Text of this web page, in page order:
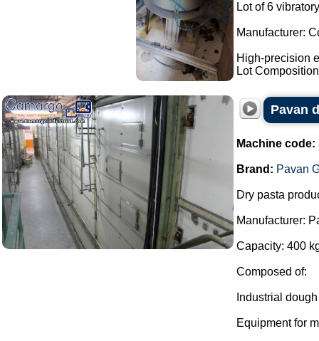
Lot of 6
Manufacturer:
High-precision
Lot
Pavan
Machine code:
Brand: Pavan
Dry pasta
Manufacturer:
Capacity: 400
Composed of:
Industrial
Equipment for